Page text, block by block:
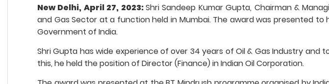
New Delhi, April 27, 2023:Shri Sandeep Kumar Gupta, Chairman &
and Gas Sector at a function held in Mumbai. The award was presented to
Government of India.
Shri Gupta has wide experience of over 34 years of Oil & Gas Industry and
this, he held the position of Director (Finance) in Indian Oil Corporation.